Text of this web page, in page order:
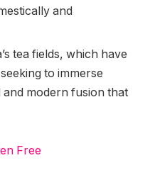
and
tea fields, which have
to immerse
and modern fusion that
Free